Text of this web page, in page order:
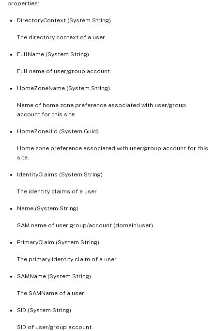
properties:
DirectoryContext (System.String)
The directory context of a user
FullName (System.String)
Full name of user/group account.
HomeZoneName (System.String)
Name of home zone preference associated with user/group
account for this site.
HomeZoneUid (System.Guid)
Home zone preference associated with user/group account for this
site.
IdentityClaims (System.String)
The identity claims of a user
Name (System.String)
SAM name of user group/account (domain\user).
PrimaryClaim (System.String)
The primary identity claim of a user
SAMName (System.String)
The SAMName of a user
SID (System.String)
SID of user/group account.